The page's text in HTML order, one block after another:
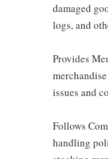
damaged
logs, and
Provides
issues and
Follows
handling